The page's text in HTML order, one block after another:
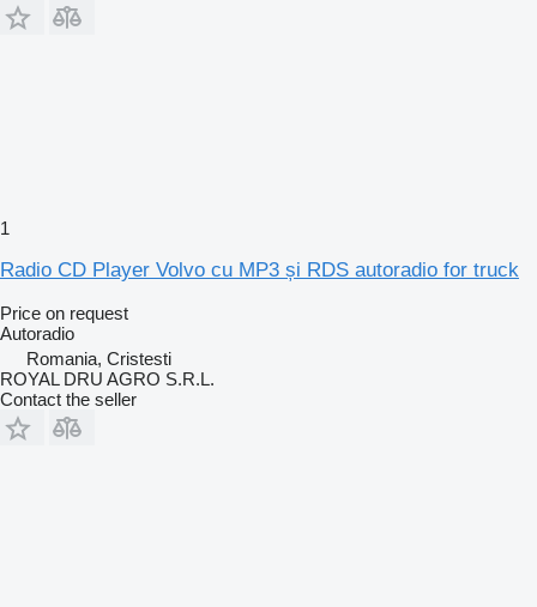
1
Radio CD Player Volvo cu MP3 și RDS autoradio for truck
Price on request
Autoradio
Romania, Cristesti
ROYAL DRU AGRO S.R.L.
Contact the seller